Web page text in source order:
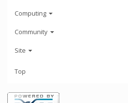
Computing
Community
Site
Top